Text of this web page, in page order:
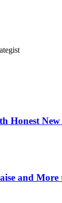
Honest
and More